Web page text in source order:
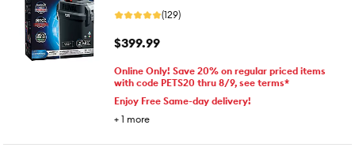
(129)
$399.99
Online Only! Save 20% on regular priced items
with code PETS20 thru 8/9, see terms*
Enjoy Free Same-day delivery!
+ 1 more